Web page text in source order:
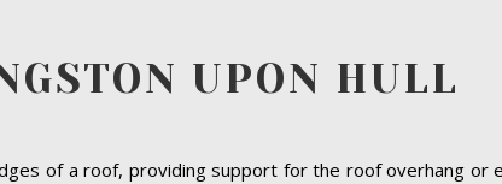
UPON HULL
of a roof, providing support for the roof overhang or